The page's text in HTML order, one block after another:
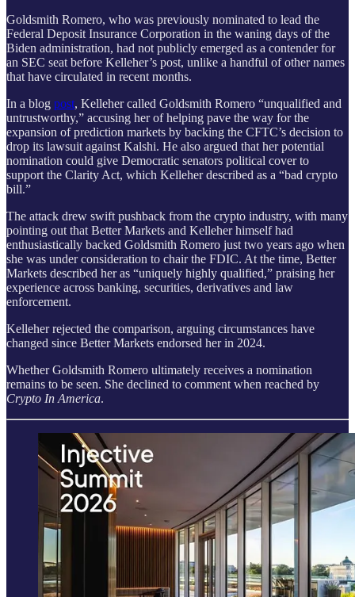
Goldsmith Romero, who was previously nominated to lead the
Federal Deposit Insurance Corporation in the waning days of the
Biden administration, had not publicly emerged as a contender for
an SEC seat before Kelleher’s post, unlike a handful of other names
that have circulated in recent months.
In a blog post, Kelleher called Goldsmith Romero “unqualified and
untrustworthy,” accusing her of helping pave the way for the
expansion of prediction markets by backing the CFTC’s decision to
drop its lawsuit against Kalshi. He also argued that her potential
nomination could give Democratic senators political cover to
support the Clarity Act, which Kelleher described as a “bad crypto
bill.”
The attack drew swift pushback from the crypto industry, with many
pointing out that Better Markets and Kelleher himself had
enthusiastically backed Goldsmith Romero just two years ago when
she was under consideration to chair the FDIC. At the time, Better
Markets described her as “uniquely highly qualified,” praising her
experience across banking, securities, derivatives and law
enforcement.
Kelleher rejected the comparison, arguing circumstances have
changed since Better Markets endorsed her in 2024.
Whether Goldsmith Romero ultimately receives a nomination
remains to be seen. She declined to comment when reached by
Crypto In America.